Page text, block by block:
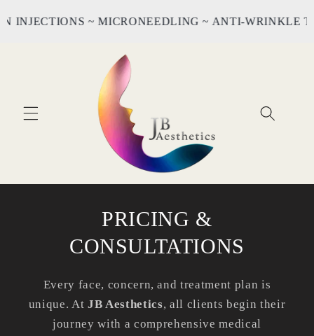
~ MICRONEEDLING ~ ANTI-WRINKLE
content
PRICING &
CONSULTATIONS
Every face, concern, and treatment plan is
unique. AtJB Aesthetics, all clients begin their
journey with a comprehensive medical